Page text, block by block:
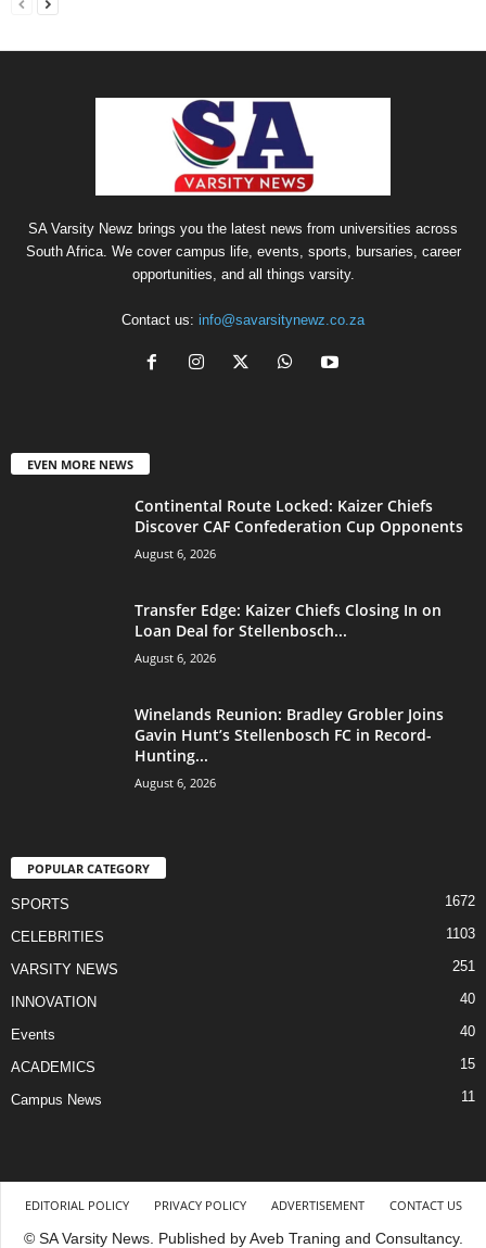
SA Varsity Newz brings you the latest news from universities across
South Africa. We cover campus life, events, sports, bursaries, career
opportunities, and all things varsity.
Contact us: info@savarsitynewz.co.za
EVEN MORE NEWS
Continental Route Locked: Kaizer Chiefs
Discover CAF Confederation Cup Opponents
August 6, 2026
Transfer Edge: Kaizer Chiefs Closing In on
Loan Deal for Stellenbosch...
August 6, 2026
Winelands Reunion: Bradley Grobler Joins
Gavin Hunt’s Stellenbosch FC in Record-
Hunting...
August 6, 2026
POPULAR CATEGORY
SPORTS 1672
CELEBRITIES 1103
VARSITY NEWS 251
INNOVATION 40
Events 40
ACADEMICS 15
Campus News 11
EDITORIAL POLICY PRIVACY POLICY ADVERTISEMENT CONTACT US
© SA Varsity News. Published by Aveb Traning and Consultancy.